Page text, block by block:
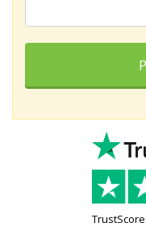
TrustScore